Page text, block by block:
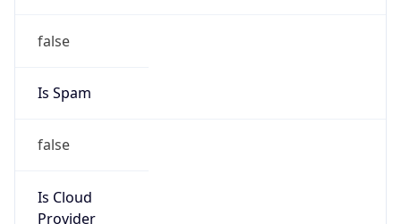
false
Is Spam
false
Is Cloud
Provider